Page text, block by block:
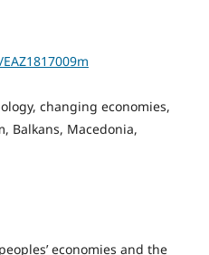
changing economies,
Balkans, Macedonia,
economies and the